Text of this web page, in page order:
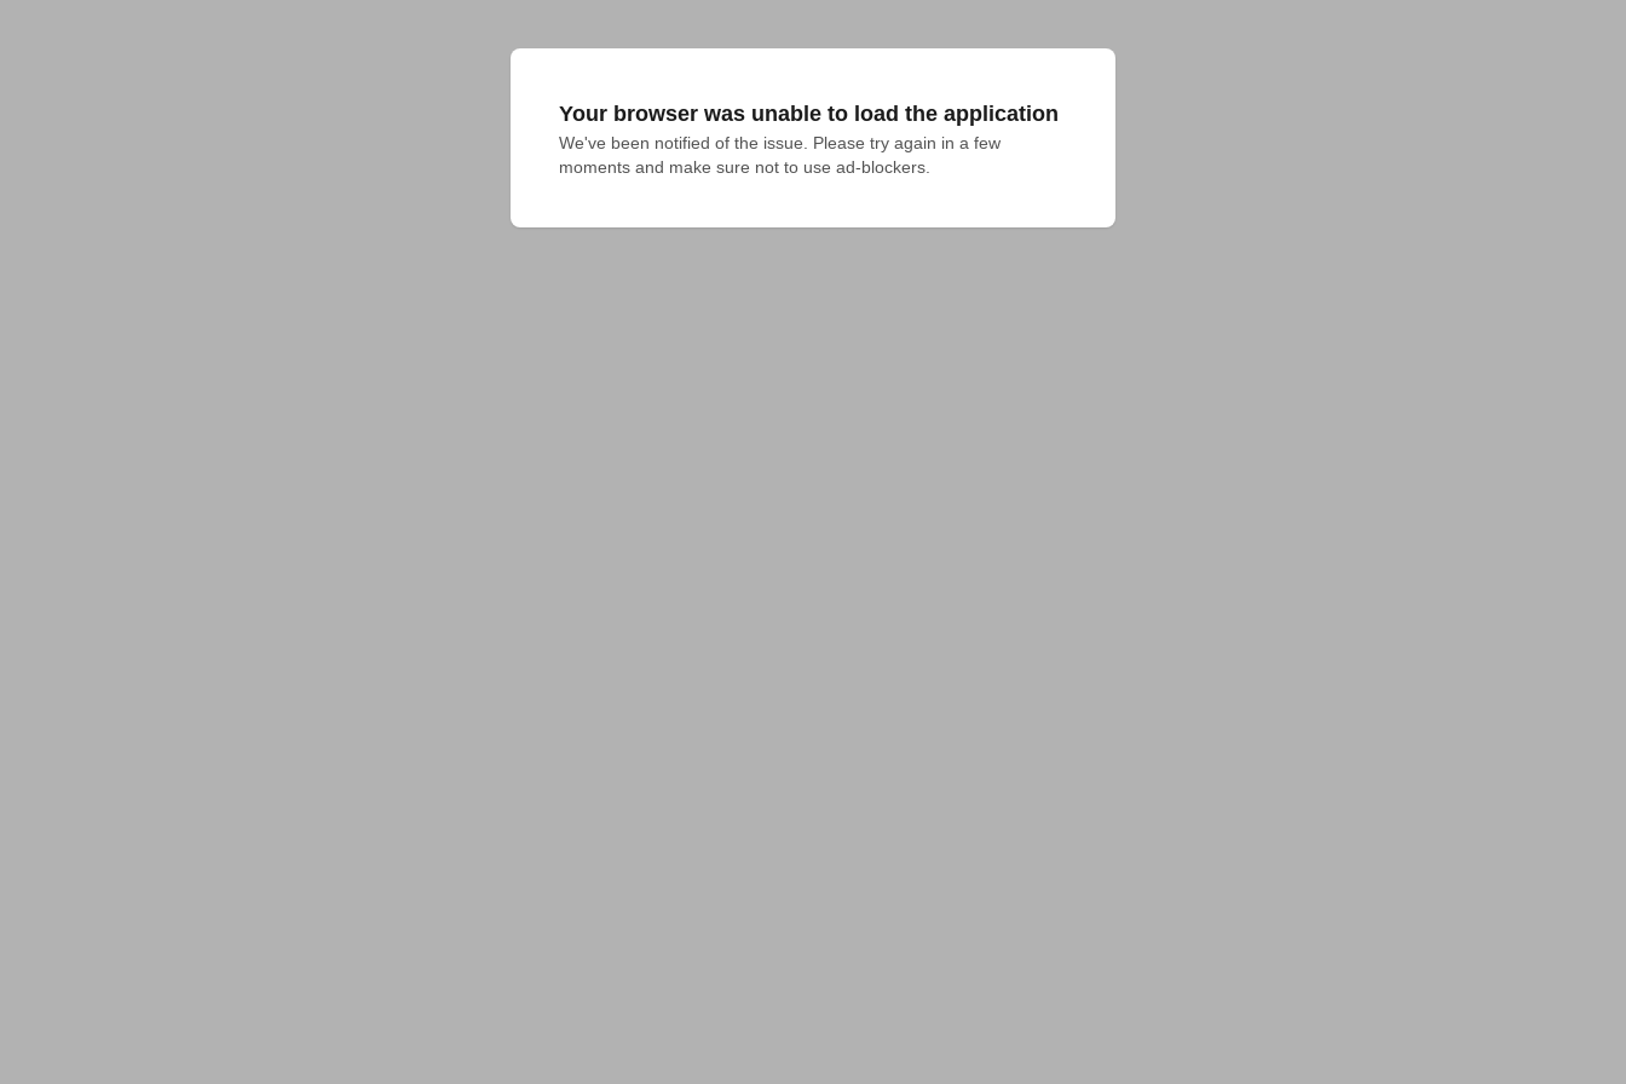
Your browser was unable to load the application
We've been notified of the issue. Please try again in a few
moments and make sure not to use ad-blockers.